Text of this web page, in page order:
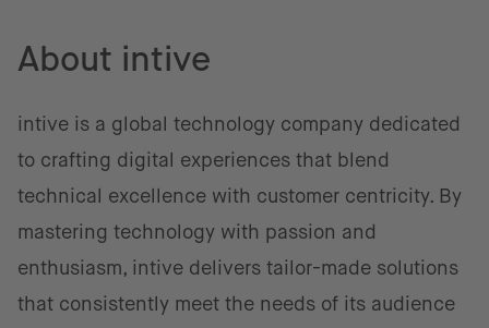
About intive
intive is a global technology company dedicated
to crafting digital experiences that blend
technical excellence with customer centricity. By
mastering technology with passion and
enthusiasm, intive delivers tailor-made solutions
that consistently meet the needs of its audience